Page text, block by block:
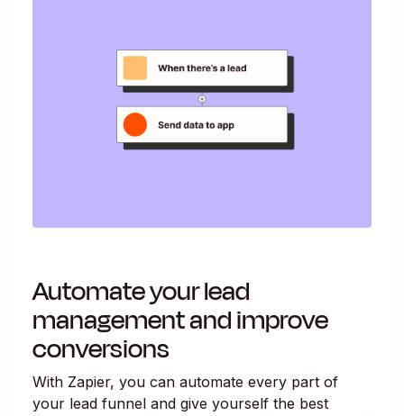
Automate your lead
management and improve
conversions
With Zapier, you can automate every part of
your lead funnel and give yourself the best